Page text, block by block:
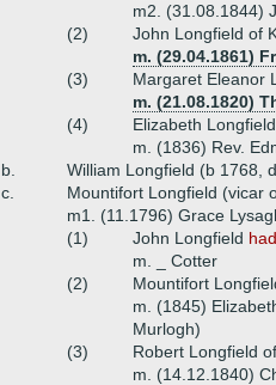
m2. (31.08.1844)
(2)
John Longfield of
m. (29.04.1861)
(3)
Margaret Eleanor
m. (21.08.1820)
(4)
Elizabeth
m. (1836) Rev.
b.
William Longfield (b 1768,
c.
Mountifort Longfield (vicar
m1. (11.1796) Grace
(1)
John Longfield
m. _ Cotter
(2)
Mountifort
m. (1845)
Murlogh)
(3)
Robert Longfield
m. (14.12.1840)